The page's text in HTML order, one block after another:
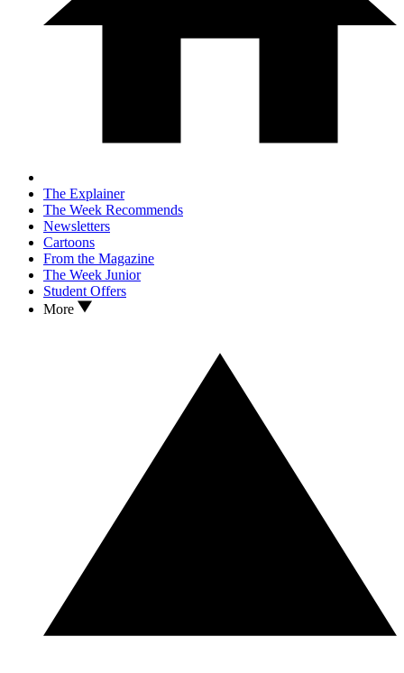
The Explainer
The Week Recommends
Newsletters
Cartoons
From the Magazine
The Week Junior
Student Offers
More